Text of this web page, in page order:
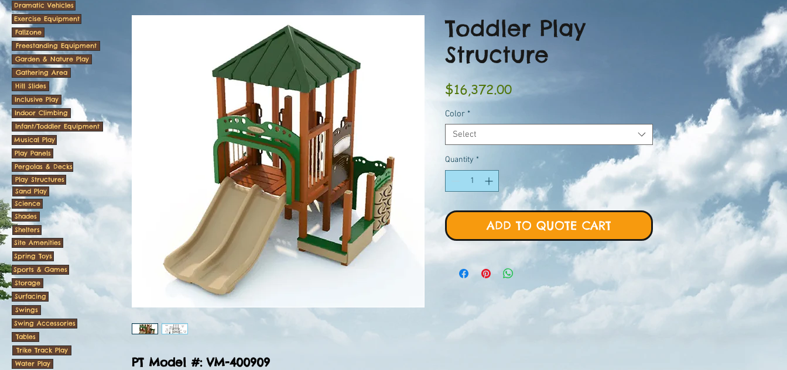
PT Model #: VM-400909
Toddler Play
Structure
$16,372.00Price
Color *
Select
Quantity *
ADD TO QUOTE CART
Dramatic Vehicles
Exercise Equipment
Fallzone
Freestanding Equipment
Garden & Nature Play
Gathering Area
Hill Slides
Inclusive Play
Indoor Climbing
Infant/Toddler Equipment
Musical Play
Play Panels
Pergolas & Decks
Play Structures
Sand Play
Science
Shades
Shelters
Site Amenities
Spring Toys
Sports & Games
Storage
Surfacing
Swings
Swing Accessories
Tables
Trike Track Play
Water Play